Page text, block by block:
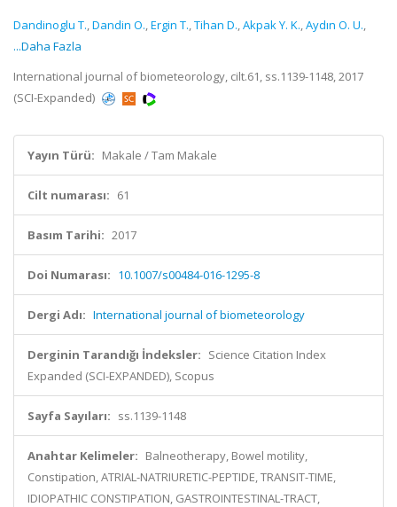
Dandinoglu T.,Dandin O.,Ergin T.,Tihan D.,Akpak Y. K.,Aydın O. U.,
...Daha Fazla
International journal of biometeorology, cilt.61, ss.1139-1148, 2017
(SCI-Expanded)
Yayın Türü: Makale / Tam Makale
Cilt numarası: 61
Basım Tarihi: 2017
Doi Numarası: 10.1007/s00484-016-1295-8
Dergi Adı: International journal of biometeorology
Derginin Tarandığı İndeksler: Science Citation Index
Expanded (SCI-EXPANDED), Scopus
Sayfa Sayıları: ss.1139-1148
Anahtar Kelimeler: Balneotherapy, Bowel motility,
Constipation, ATRIAL-NATRIURETIC-PEPTIDE, TRANSIT-TIME,
IDIOPATHIC CONSTIPATION, GASTROINTESTINAL-TRACT,